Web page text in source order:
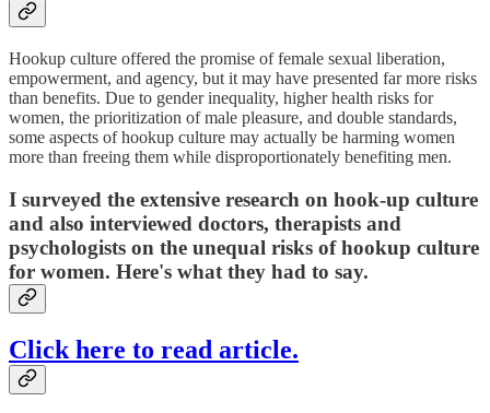
Hookup culture offered the promise of female sexual liberation,
empowerment, and agency, but it may have presented far more risks
than benefits. Due to gender inequality, higher health risks for
women, the prioritization of male pleasure, and double standards,
some aspects of hookup culture may actually be harming women
more than freeing them while disproportionately benefiting men.
I surveyed the extensive research on hook-up culture
and also interviewed doctors, therapists and
psychologists on the unequal risks of hookup culture
for women. Here's what they had to say.
Click here to read article.